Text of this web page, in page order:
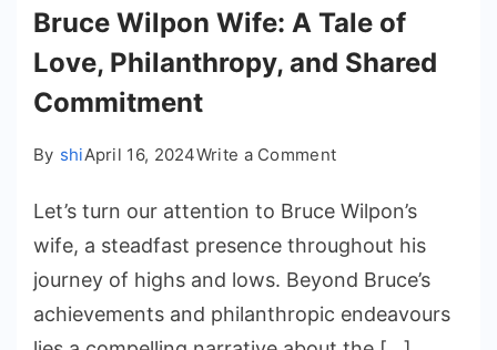
Bruce Wilpon Wife: A Tale of
Love, Philanthropy, and Shared
Commitment
By shiApril 16, 2024Write a Commenton
Wilpon
Wife:
of
Let’s turn our attention to Bruce Wilpon’s
wife, a steadfast presence throughout his
journey of highs and lows. Beyond Bruce’s
achievements and philanthropic endeavours